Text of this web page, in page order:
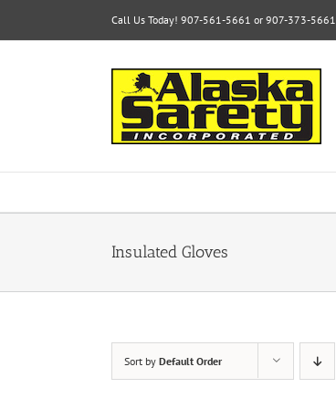
content
Call Us Today! 907-561-5661 or 907-373-5661
Insulated Gloves
Sort by Default Order